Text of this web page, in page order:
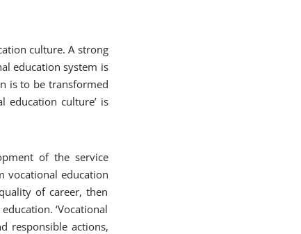
culture. A strong
education system is
is to be transformed
education culture’ is
of the service
vocational education
of career, then
‘Vocational
responsible actions,